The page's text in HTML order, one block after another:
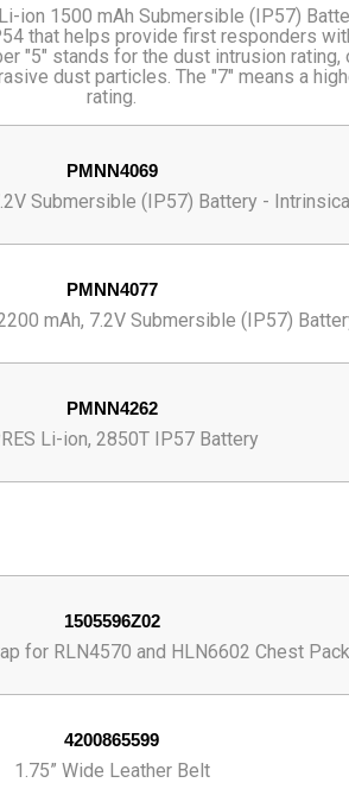
ion 1500 mAh Submersible (IP57)
that helps provide first responders
"5" stands for the dust intrusion rating,
dust particles. The "7" means a
rating.
PMNN4069
Submersible (IP57) Battery -
PMNN4077
mAh, 7.2V Submersible (IP57)
PMNN4262
Li-ion, 2850T IP57 Battery
1505596Z02
for RLN4570 and HLN6602 Chest
4200865599
1.75” Wide Leather Belt